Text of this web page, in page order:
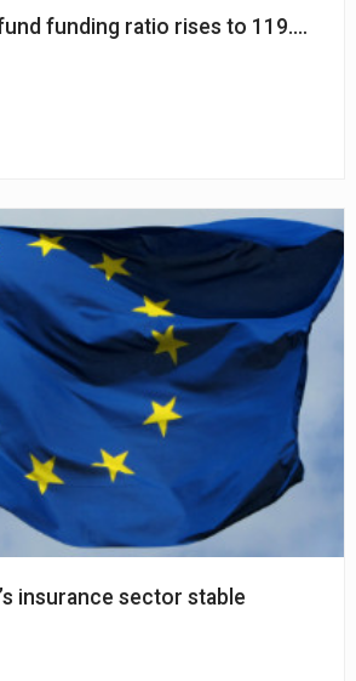
funding ratio rises to 119.3% -
insurance sector stable